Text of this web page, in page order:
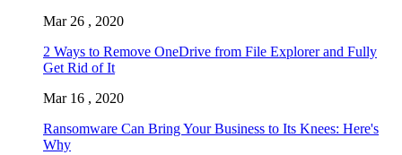
Mar 26 , 2020
2 Ways to Remove OneDrive from File Explorer and Fully
Get Rid of It
Mar 16 , 2020
Ransomware Can Bring Your Business to Its Knees: Here's
Why